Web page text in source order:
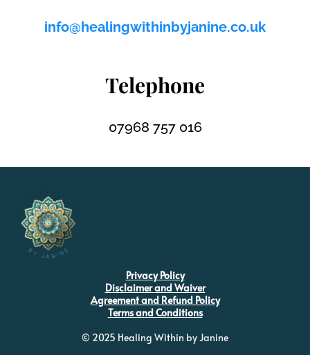
info@healingwithinbyjanine.co.uk
Telephone
07968 757 016
Privacy Policy
Disclaimer and Waiver
Agreement and Refund Policy
Terms and Conditions
© 2025 Healing Within by Janine